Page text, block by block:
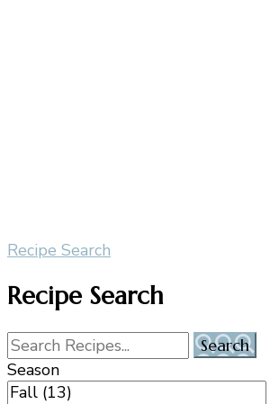
Recipe Search
Recipe Search
Season